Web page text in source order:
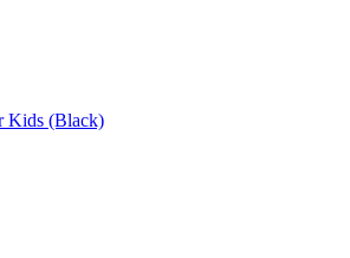
Kids (Black)